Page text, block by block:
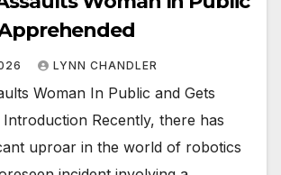
LYNN CHANDLER
Woman In Public and Gets
Recently, there has
uproar in the world of robotics